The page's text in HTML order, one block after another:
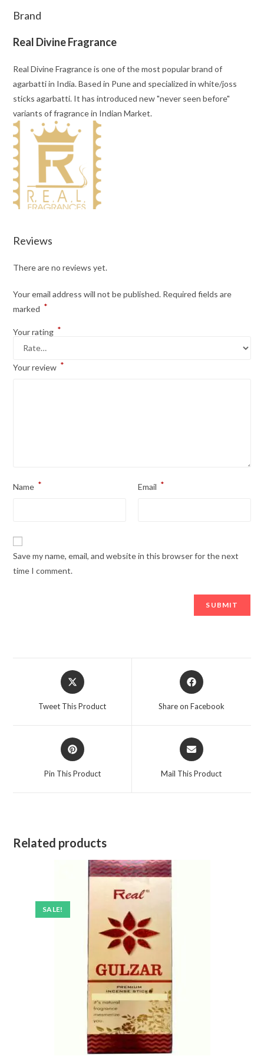
Brand
Real Divine Fragrance
Real Divine Fragrance is one of the most popular brand of
agarbatti in India. Based in Pune and specialized in white/joss
sticks agarbatti. It has introduced new "never seen before"
variants of fragrance in Indian Market.
Reviews
There are no reviews yet.
Your email address will not be published. Required fields are
marked *
Your rating *
Your review *
Name * Email *
Save my name, email, and website in this browser for the next
time I comment.
Opens
in
Tweet This Product
Opens
in
Share on Facebook
Opens
in
Pin This Product
Opens
in
Mail This Product
Related products
SALE!